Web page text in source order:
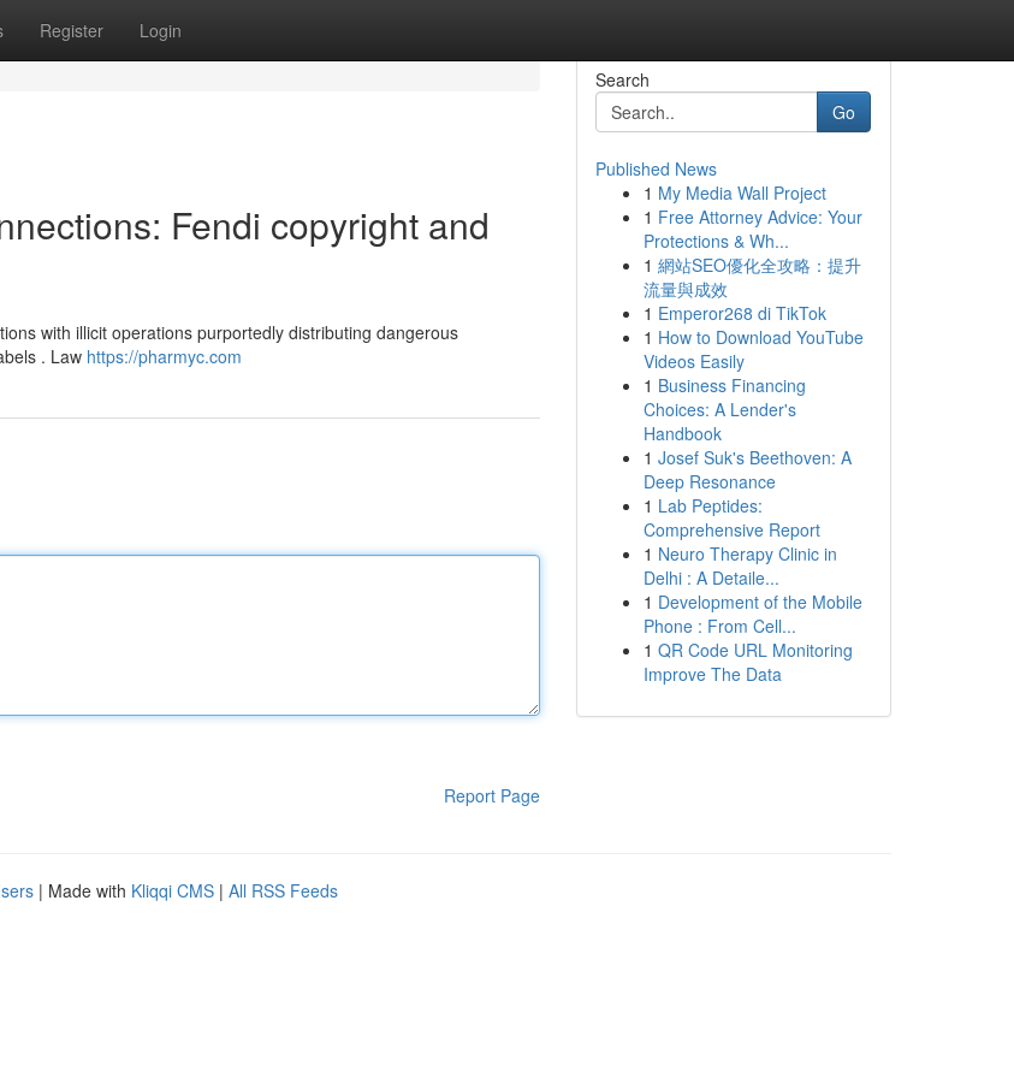
Register Login
Fendi copyright and
with illicit operations purportedly distributing dangerous
. Law https://pharmyc.com
Report Page
Search
Go
Published News
1 My Media Wall Project
1 Free Attorney Advice: Your
Protections & Wh...
1 網站SEO優化全攻略：提升
流量與成效
1 Emperor268 di TikTok
1 How to Download YouTube
Videos Easily
1 Business Financing
Choices: A Lender's
Handbook
1 Josef Suk's Beethoven: A
Deep Resonance
1 Lab Peptides:
Comprehensive Report
1 Neuro Therapy Clinic in
Delhi : A Detaile...
1 Development of the Mobile
Phone : From Cell...
1 QR Code URL Monitoring
Improve The Data
| Made with Kliqqi CMS | All RSS Feeds